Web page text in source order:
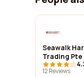
Seawalk
Trading Pte
12 Reviews